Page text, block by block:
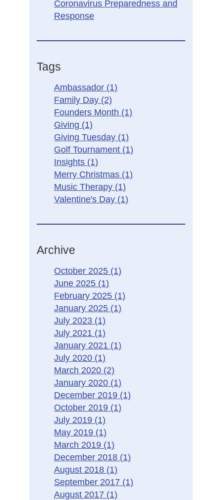
Coronavirus Preparedness and
Response
Tags
Ambassador (1)
Family Day (2)
Founders Month (1)
Giving (1)
Giving Tuesday (1)
Golf Tournament (1)
Insights (1)
Merry Christmas (1)
Music Therapy (1)
Valentine's Day (1)
Archive
October 2025 (1)
June 2025 (1)
February 2025 (1)
January 2025 (1)
July 2023 (1)
July 2021 (1)
January 2021 (1)
July 2020 (1)
March 2020 (2)
January 2020 (1)
December 2019 (1)
October 2019 (1)
July 2019 (1)
May 2019 (1)
March 2019 (1)
December 2018 (1)
August 2018 (1)
September 2017 (1)
August 2017 (1)